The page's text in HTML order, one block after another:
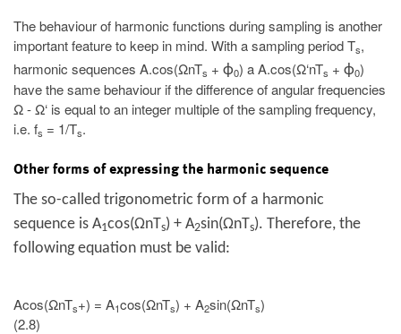
The behaviour of harmonic functions during sampling is another
important feature to keep in mind. With a sampling period Ts,
harmonic sequences A.cos(ΩnTs + ϕ0) a A.cos(Ω‘nTs + ϕ0)
have the same behaviour if the difference of angular frequencies
Ω - Ω‘ is equal to an integer multiple of the sampling frequency,
i.e. fs = 1/Ts.
Other forms of expressing the harmonic sequence
The so-called trigonometric form of a harmonic
sequence is A1cos(ΩnTs) + A2sin(ΩnTs). Therefore, the
following equation must be valid:
Acos(ΩnTs+) = A1cos(ΩnTs) + A2sin(ΩnTs)
(2.8)